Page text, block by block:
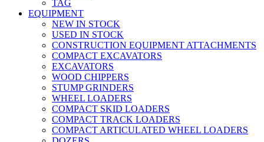
TAG
EQUIPMENT
NEW IN STOCK
USED IN STOCK
CONSTRUCTION EQUIPMENT ATTACHMENTS
COMPACT EXCAVATORS
EXCAVATORS
WOOD CHIPPERS
STUMP GRINDERS
WHEEL LOADERS
COMPACT SKID LOADERS
COMPACT TRACK LOADERS
COMPACT ARTICULATED WHEEL LOADERS